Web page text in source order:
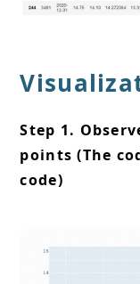
Step 1.
points (The
code)